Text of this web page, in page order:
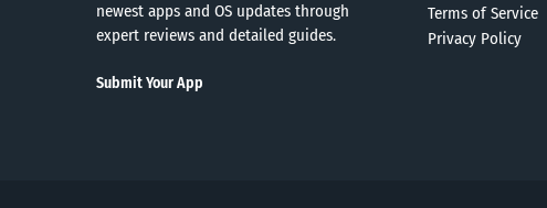
newest apps and OS updates through
expert reviews and detailed guides.
Submit Your App
Terms of Service
Privacy Policy